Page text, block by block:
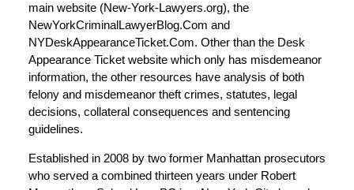
main website (New-York-Lawyers.org), the
NewYorkCriminalLawyerBlog.Com and
NYDeskAppearanceTicket.Com. Other than the Desk
Appearance Ticket website which only has misdemeanor
information, the other resources have analysis of both
felony and misdemeanor theft crimes, statutes, legal
decisions, collateral consequences and sentencing
guidelines.
Established in 2008 by two former Manhattan prosecutors
who served a combined thirteen years under Robert